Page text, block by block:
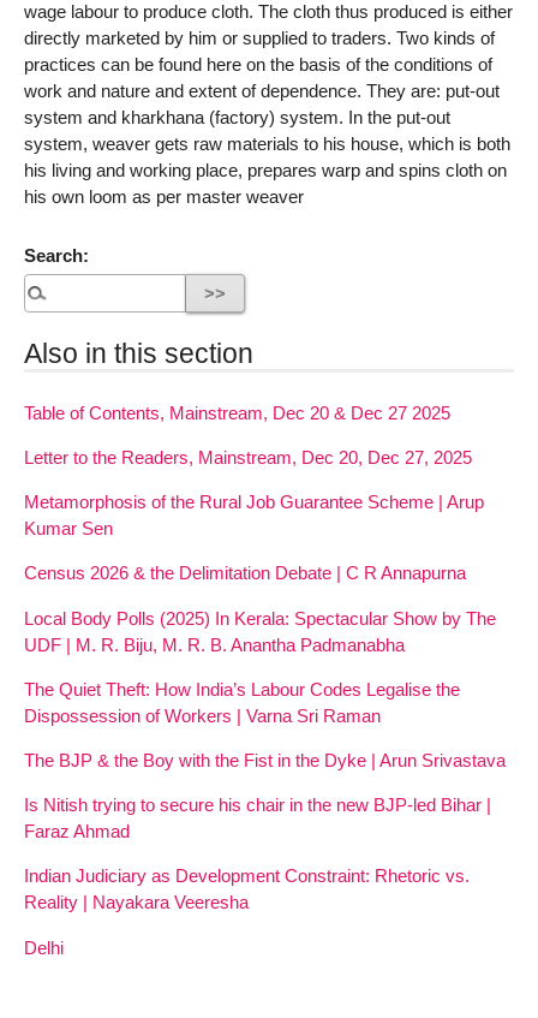
wage labour to produce cloth. The cloth thus produced is either
directly marketed by him or supplied to traders. Two kinds of
practices can be found here on the basis of the conditions of
work and nature and extent of dependence. They are: put-out
system and kharkhana (factory) system. In the put-out
system, weaver gets raw materials to his house, which is both
his living and working place, prepares warp and spins cloth on
his own loom as per master weaver
Search:
Also in this section
Table of Contents, Mainstream, Dec 20 & Dec 27 2025
Letter to the Readers, Mainstream, Dec 20, Dec 27, 2025
Metamorphosis of the Rural Job Guarantee Scheme | Arup
Kumar Sen
Census 2026 & the Delimitation Debate | C R Annapurna
Local Body Polls (2025) In Kerala: Spectacular Show by The
UDF | M. R. Biju, M. R. B. Anantha Padmanabha
The Quiet Theft: How India’s Labour Codes Legalise the
Dispossession of Workers | Varna Sri Raman
The BJP & the Boy with the Fist in the Dyke | Arun Srivastava
Is Nitish trying to secure his chair in the new BJP-led Bihar |
Faraz Ahmad
Indian Judiciary as Development Constraint: Rhetoric vs.
Reality | Nayakara Veeresha
Delhi